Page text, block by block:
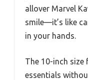
allover Marvel
smile—it’s like
in your hands.
The 10-inch size
essentials